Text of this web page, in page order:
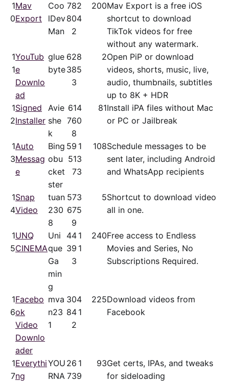
1
0
Mav
Export
Coo
lDev
Man
78
80
2
2
4
200Mav Export is a free iOS
shortcut to download
TikTok videos for free
without any watermark.
1
1
YouTub
e
Downlo
ad
glue
byte
62
38
3
8
5
2Open PiP or download
videos, shorts, music, live,
audio, thumbnails, subtitles
up to 8K + HDR
1
2
Signed
Installer
Avie
she
k
61
76
8
4
0
81Install iPA files without Mac
or PC or Jailbreak
1
3
Auto
Messag
e
Bing
obu
cket
ster
59
51
7
1
3
3
108Schedule messages to be
sent later, including Android
and WhatsApp recipients
1
4
Snap
Video
tuan
230
8
57
67
9
3
5
5Shortcut to download video
all in one.
1
5
UNQ
CINEMA
Uni
que
Ga
min
g
44
39
3
1
1
240Free access to Endless
Movies and Series, No
Subscriptions Required.
1
6
Facebo
ok
Video
Downlo
ader
mva
n23
1
30
84
2
4
1
225Download videos from
Facebook
1
7
Everythi
ng
YOU
RNA
26
73
1
9
93Get certs, IPAs, and tweaks
for sideloading